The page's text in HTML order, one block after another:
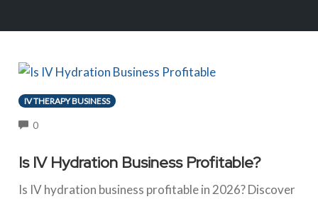
IV THERAPY BUSINESS
0COMMENTS
Is IV Hydration Business Profitable?
Is IV hydration business profitable in 2026? Discover